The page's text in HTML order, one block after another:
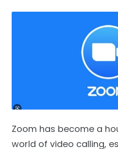
Zoom has become a
world of video calling,